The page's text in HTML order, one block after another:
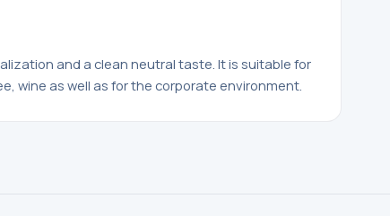
and a clean neutral taste. It is suitable for
wine as well as for the corporate environment.